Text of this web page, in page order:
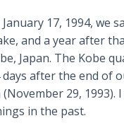
17, 1994, we
and a year after
Japan. The Kobe
days after the end of
29, 1993).
in the past.